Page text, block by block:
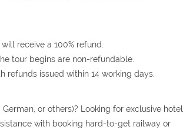
receive a 100% refund.
tour begins are non-refundable.
refunds issued within 14 working days.
or others)? Looking for exclusive hotel
with booking hard-to-get railway or